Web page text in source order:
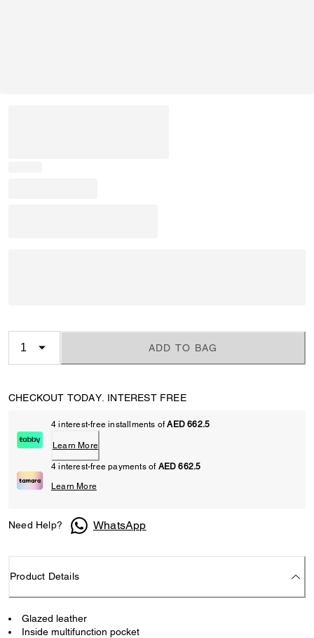
ADD TO BAG
CHECKOUT TODAY. INTEREST FREE
4 interest-free installments ofAED 662.5
Learn More
4 interest-free payments of AED 662.5
Learn More
Need Help? WhatsApp
Product Details
Glazed leather
Inside multifunction pocket